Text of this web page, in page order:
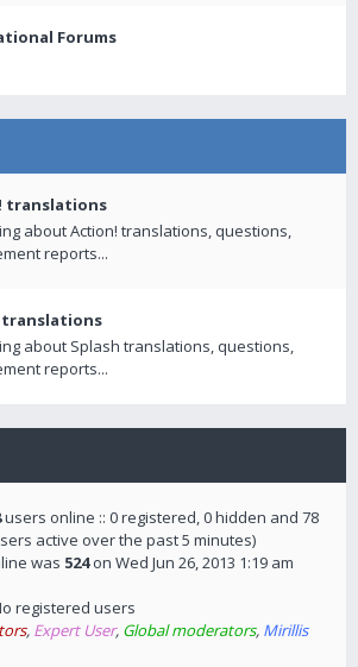
Forums
translations
about Action! translations, questions,
reports...
translations
about Splash translations, questions,
reports...
users online :: 0 registered, 0 hidden and 78
active over the past 5 minutes)
was 524on Wed Jun 26, 2013 1:19 am
registered users
, Expert User, Global moderators, Mirillis